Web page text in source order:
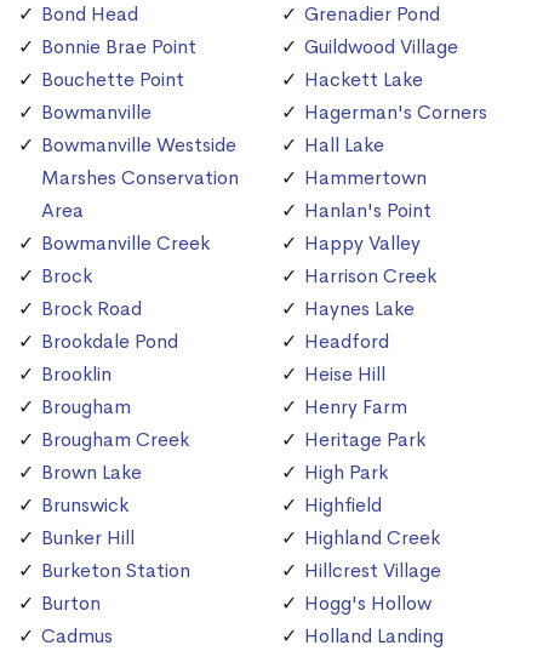
Bond Head
Bonnie Brae Point
Bouchette Point
Bowmanville
Bowmanville Westside
Marshes Conservation
Area
Bowmanville Creek
Brock
Brock Road
Brookdale Pond
Brooklin
Brougham
Brougham Creek
Brown Lake
Brunswick
Bunker Hill
Burketon Station
Burton
Cadmus
Grenadier Pond
Guildwood Village
Hackett Lake
Hagerman's Corners
Hall Lake
Hammertown
Hanlan's Point
Happy Valley
Harrison Creek
Haynes Lake
Headford
Heise Hill
Henry Farm
Heritage Park
High Park
Highfield
Highland Creek
Hillcrest Village
Hogg's Hollow
Holland Landing